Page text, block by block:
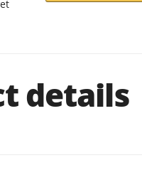
details